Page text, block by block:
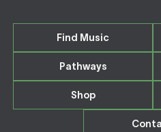
Find Music
Pathways
Shop